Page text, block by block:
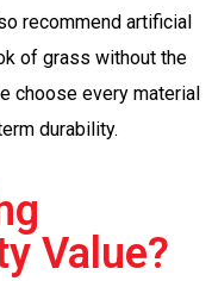
recommend artificial
of grass without the
choose every material
durability.
Value?